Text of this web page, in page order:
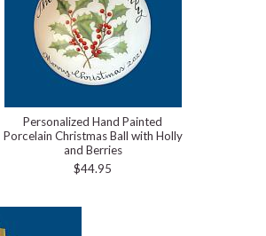
Personalized Hand Painted
Porcelain Christmas Ball with Holly
and Berries
$44.95